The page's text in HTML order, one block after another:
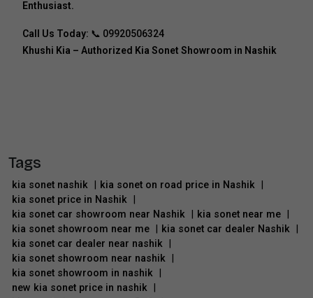
Enthusiast.
Call Us Today: 📞 09920506324
Khushi Kia – Authorized Kia Sonet Showroom in Nashik
Tags
kia sonet nashik kia sonet on road price in Nashik
kia sonet price in Nashik
kia sonet car showroom near Nashik
kia sonet near me
kia sonet showroom near me
kia sonet car dealer Nashik
kia sonet car dealer near nashik
kia sonet showroom near nashik
kia sonet showroom in nashik
new kia sonet price in nashik